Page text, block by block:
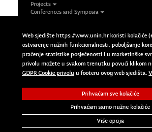
Projects
Conferences and Symposia
FOLLOW US ON SOCIAL NETWORKS
Facebook
LinkedIn
Google Plus
Twitter
Povuci GDPR Cookie privolu
Copyright © 2023 Sveučilište Sjever | University
Rights Reserved.
Web sjedište https://www.unin.hr koristi kolačiće
ostvarenje nužnih funkcionalnosti, poboljšanje
praćenje statistike posjećenosti i u marketinške
privolu možete u svakom trenutku povući klikom
GDPR Cookie privolu u footeru ovog web sjedišta.
Prihvaćam sve kolačiće
Prihvaćam samo nužne kolačiće
Više opcija